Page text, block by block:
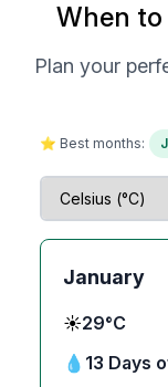
When to
Plan your
⭐ Best months:
January
☀️29°C
💧 13 Days